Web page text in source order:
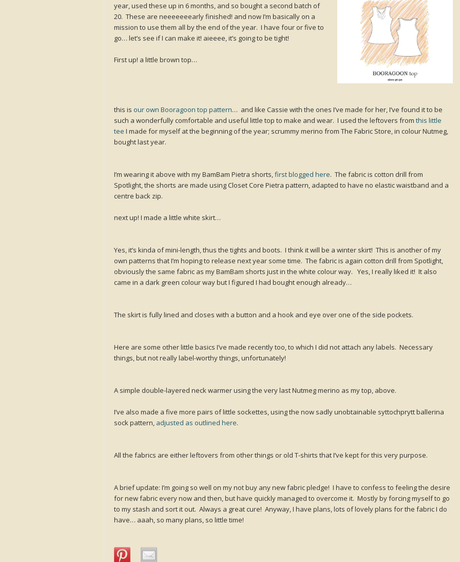
year, used these up in 6 months, and so bought a second batch of
20. These are neeeeeeearly finished! and now I’m basically on a
mission to use them all by the end of the year. I have four or five to
go… let’s see if I can make it! aieeee, it’s going to be tight!
First up! a little brown top…
this is our own Booragoon top pattern… and like Cassie with the ones I’ve made for her, I’ve found it to be
such a wonderfully comfortable and useful little top to make and wear. I used the leftovers from this little
tee I made for myself at the beginning of the year; scrummy merino from The Fabric Store, in colour Nutmeg,
bought last year.
I’m wearing it above with my BamBam Pietra shorts,first blogged here. The fabric is cotton drill from
Spotlight, the shorts are made using Closet Core Pietra pattern, adapted to have no elastic waistband and a
centre back zip.
next up! I made a little white skirt…
Yes, it’s kinda of mini-length, thus the tights and boots. I think it will be a winter skirt! This is another of my
own patterns that I’m hoping to release next year some time. The fabric is again cotton drill from Spotlight,
obviously the same fabric as my BamBam shorts just in the white colour way. Yes, I really liked it! It also
came in a dark green colour way but I figured I had bought enough already…
The skirt is fully lined and closes with a button and a hook and eye over one of the side pockets.
Here are some other little basics I’ve made recently too, to which I did not attach any labels. Necessary
things, but not really label-worthy things, unfortunately!
A simple double-layered neck warmer using the very last Nutmeg merino as my top, above.
I’ve also made a five more pairs of little sockettes, using the now sadly unobtainable syttochprytt ballerina
sock pattern, adjusted as outlined here.
All the fabrics are either leftovers from other things or old T-shirts that I’ve kept for this very purpose.
A brief update: I’m going so well on my not buy any new fabric pledge! I have to confess to feeling the desire
for new fabric every now and then, but have quickly managed to overcome it. Mostly by forcing myself to go
to my stash and sort it out. Always a great cure! Anyway, I have plans, lots of lovely plans for the fabric I do
have… aaah, so many plans, so little time!